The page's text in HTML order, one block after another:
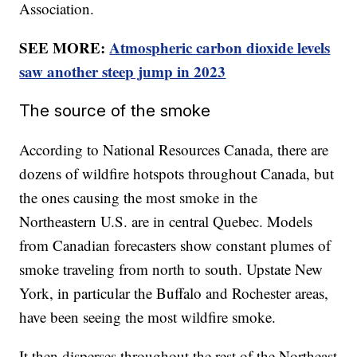
Association.
SEE MORE:Atmospheric carbon dioxide levels
saw another steep jump in 2023
The source of the smoke
According to National Resources Canada, there are
dozens of wildfire hotspots throughout Canada, but
the ones causing the most smoke in the
Northeastern U.S. are in central Quebec. Models
from Canadian forecasters show constant plumes of
smoke traveling from north to south. Upstate New
York, in particular the Buffalo and Rochester areas,
have been seeing the most wildfire smoke.